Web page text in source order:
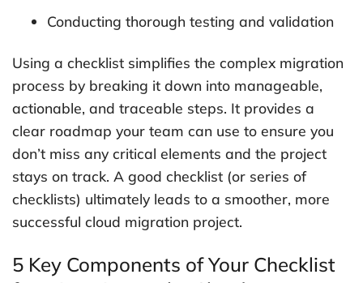
Conducting thorough testing and validation
Using a checklist simplifies the complex migration
process by breaking it down into manageable,
actionable, and traceable steps. It provides a
clear roadmap your team can use to ensure you
don’t miss any critical elements and the project
stays on track. A good checklist (or series of
checklists) ultimately leads to a smoother, more
successful cloud migration project.
5 Key Components of Your Checklist